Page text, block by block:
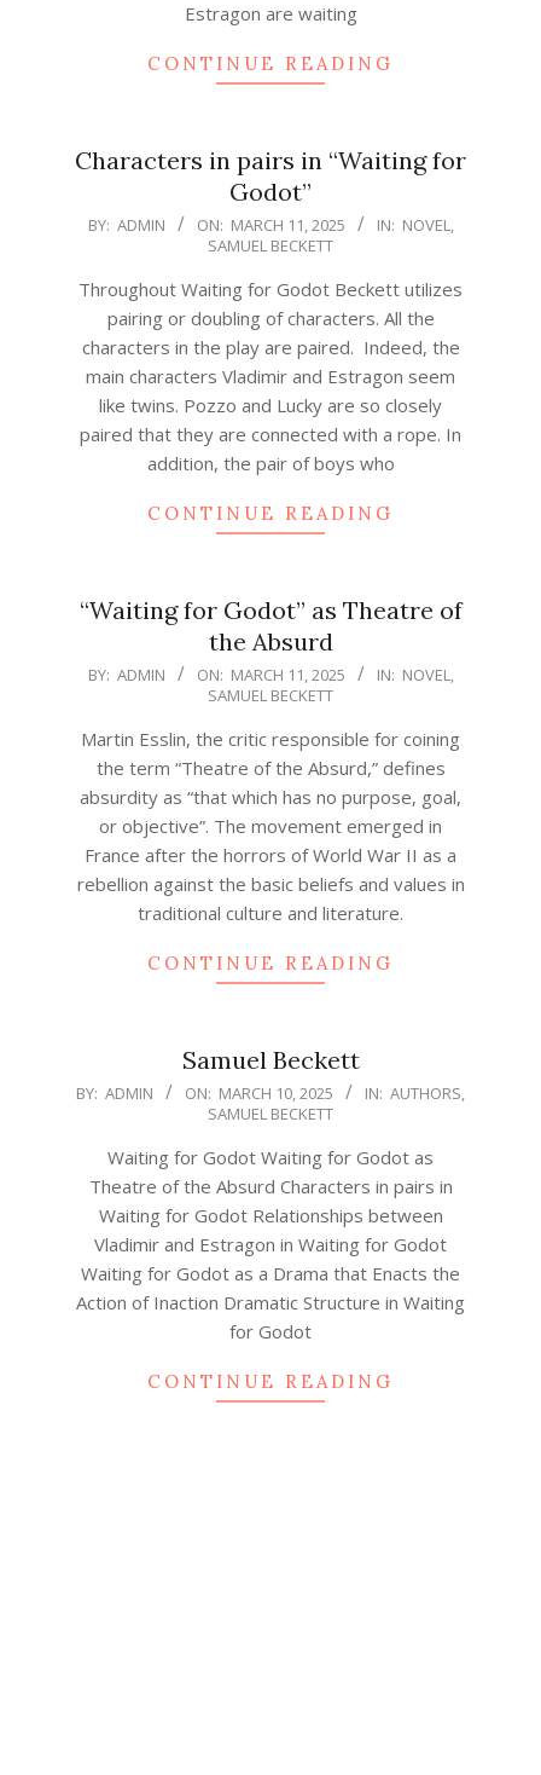
Estragon are waiting
CONTINUE READING
Characters in pairs in “Waiting for
Godot”
2025-
11
BY: ADMIN ON: MARCH 11, 2025 IN: NOVEL,
SAMUEL BECKETT
Throughout Waiting for Godot Beckett utilizes
pairing or doubling of characters. All the
characters in the play are paired. Indeed, the
main characters Vladimir and Estragon seem
like twins. Pozzo and Lucky are so closely
paired that they are connected with a rope. In
addition, the pair of boys who
CONTINUE READING
“Waiting for Godot” as Theatre of
the Absurd
2025-
11
BY: ADMIN ON: MARCH 11, 2025 IN: NOVEL,
SAMUEL BECKETT
Martin Esslin, the critic responsible for coining
the term “Theatre of the Absurd,” defines
absurdity as “that which has no purpose, goal,
or objective”. The movement emerged in
France after the horrors of World War II as a
rebellion against the basic beliefs and values in
traditional culture and literature.
CONTINUE READING
Samuel Beckett
2025-
BY: ADMIN ON: MARCH 10, 2025 IN: AUTHORS,
SAMUEL BECKETT
Waiting for Godot Waiting for Godot as
Theatre of the Absurd Characters in pairs in
Waiting for Godot Relationships between
Vladimir and Estragon in Waiting for Godot
Waiting for Godot as a Drama that Enacts the
Action of Inaction Dramatic Structure in Waiting
for Godot
CONTINUE READING